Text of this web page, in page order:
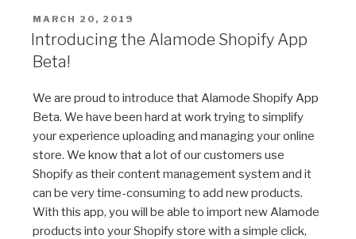
POSTED
ON
MARCH 20, 2019
Introducing the Alamode Shopify App
Beta!
We are proud to introduce that Alamode Shopify App
Beta. We have been hard at work trying to simplify
your experience uploading and managing your online
store. We know that a lot of our customers use
Shopify as their content management system and it
can be very time-consuming to add new products.
With this app, you will be able to import new Alamode
products into your Shopify store with a simple click,